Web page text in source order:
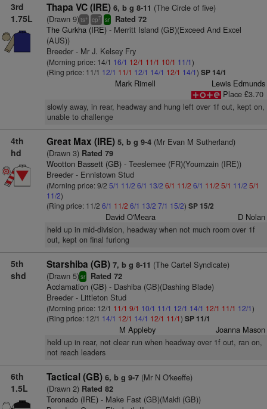
3rd
1.75L
Thapa VC (IRE) 6, b g 8-11 (The Circle of five)
(Drawn 9)ts+ cp7 sr Rated 72
The Gurkha (IRE)- Merritt Island (GB)(Exceed And Excel
(AUS))
Breeder - Mr J. Kelsey Fry
(Morning price: 14/1 16/1 12/1 11/1 10/1 11/1)
(Ring price: 11/1 12/1 11/1 12/1 14/1 12/1 14/1) SP 14/1
Mark Rimell
Lewis Edmunds
Place £3.70
slowly away, in rear, headway and hung left over 1f out, kept on,
unable to challenge
4th
hd
Great Max (IRE) 5, b g 9-4(Mr Evan M Sutherland)
(Drawn 3)Rated 79
Wootton Bassett (GB)- Teeslemee (FR)(Youmzain (IRE))
Breeder - Ennistown Stud
(Morning price: 9/2 5/1 11/2 6/1 13/2 6/1 11/2 6/1 11/2 5/1 11/2 5/1
11/2)
(Ring price: 11/2 6/1 11/2 6/1 13/2 7/1 15/2) SP 15/2
David O'Meara D Nolan
held up in mid-division, headway when not much room over 1f
out, kept on final furlong
5th
shd
Starshiba (GB) 7, b g 8-11 (The Cartel Syndicate)
(Drawn 5)sr Rated 72
Acclamation (GB)- Dashiba (GB)(Dashing Blade)
Breeder - Littleton Stud
(Morning price: 12/1 11/1 9/1 10/1 11/1 12/1 14/1 12/1 11/1 12/1)
(Ring price: 12/1 14/1 12/1 14/1 12/1 11/1) SP 11/1
M Appleby Joanna Mason
held up in rear, not clear run when headway over 1f out, ran on,
not reach leaders
6th
1.5L
Tactical (GB) 6, b g 9-7(Mr N O'keeffe)
(Drawn 2)Rated 82
Toronado (IRE)- Make Fast (GB)(Makfi (GB))